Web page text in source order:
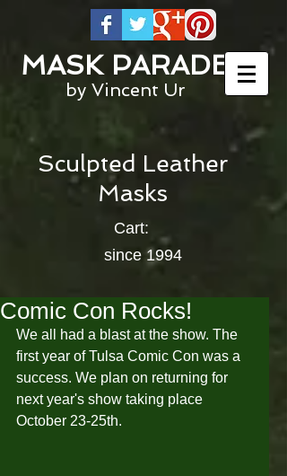
MASK PARADE
by Vincent Ur
Sculpted Leather
Masks
Cart:
since 1994
Comic Con Rocks!
We all had a blast at the show. The
first year of Tulsa Comic Con was a
success. We plan on returning for
next year's show taking place
October 23-25th.